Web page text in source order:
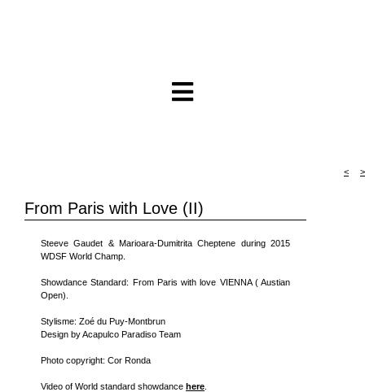
From Paris with Love (II)
Steeve Gaudet & Marioara-Dumitrita Cheptene during 2015
WDSF World Champ.
Showdance Standard: From Paris with love VIENNA ( Austian
Open).
Stylisme: Zoé du Puy-Montbrun
Design by Acapulco Paradiso Team
Photo copyright: Cor Ronda
Video of World standard showdance here
< >